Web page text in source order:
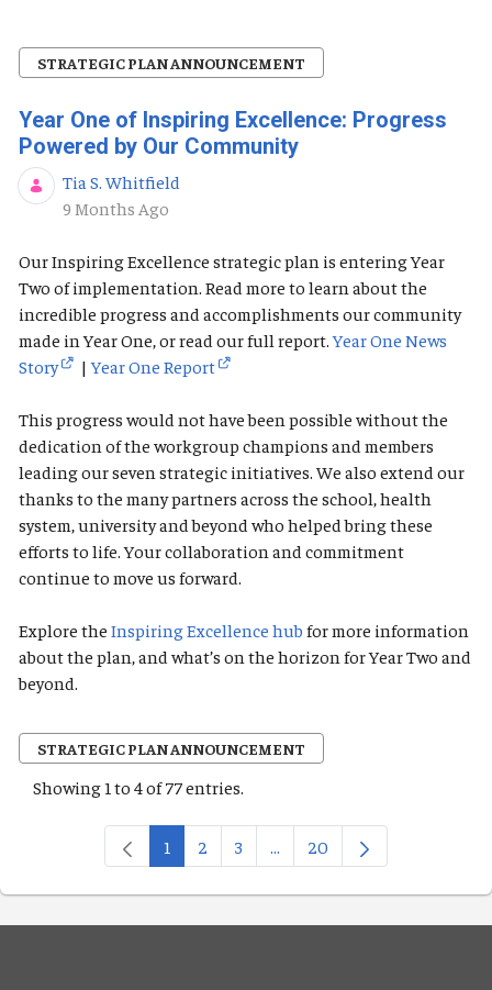
STRATEGIC PLAN ANNOUNCEMENT
Year One of Inspiring Excellence: Progress
Powered by Our Community
Tia S. Whitfield
Published Date
9 Months Ago
Our Inspiring Excellence strategic plan is entering Year
Two of implementation. Read more to learn about the
incredible progress and accomplishments our community
made in Year One, or read our full report.Year One News
Story
|Year One Report
This progress would not have been possible without the
dedication of the workgroup champions and members
leading our seven strategic initiatives. We also extend our
thanks to the many partners across the school, health
system, university and beyond who helped bring these
efforts to life. Your collaboration and commitment
continue to move us forward.
Explore the Inspiring Excellence hub for more information
about the plan, and what’s on the horizon for Year Two and
beyond.
STRATEGIC PLAN ANNOUNCEMENT
Showing 1 to 4 of 77 entries.
Page
1 Page
2 Page
3 ...Intermediate Pages Use
Page
20